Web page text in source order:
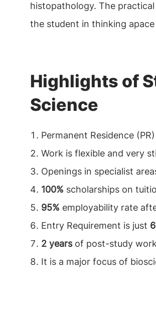
histopathology. The
the student in thinking
Highlights of
Science
Permanent Residence
Work is flexible and very
Openings in specialist
100% scholarships on
95% employability rate
Entry Requirement is just
2 yearsof post-study
It is a major focus of